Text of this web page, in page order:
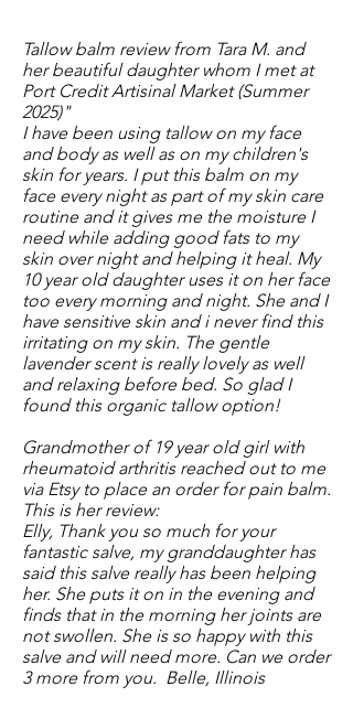
Tallow balm review from Tara M. and
her beautiful daughter whom I met at
Port Credit Artisinal Market (Summer
2025)"
​I have been using tallow on my face
and body as well as on my children's
skin for years. I put this balm on my
face every night as part of my skin care
routine and it gives me the moisture I
need while adding good fats to my
skin over night and helping it heal. My
10 year old daughter uses it on her face
too every morning and night. She and I
have sensitive skin and i never find this
irritating on my skin. The gentle
lavender scent is really lovely as well
and relaxing before bed. So glad I
found this organic tallow option!
Grandmother of 19 year old girl with
rheumatoid arthritis reached out to me
via Etsy to place an order for pain balm.
This is her review:
Elly, Thank you so much for your
fantastic salve, my granddaughter has
said this salve really has been helping
her. She puts it on in the evening and
finds that in the morning her joints are
not swollen. She is so happy with this
salve and will need more. Can we order
3 more from you. Belle, Illinois